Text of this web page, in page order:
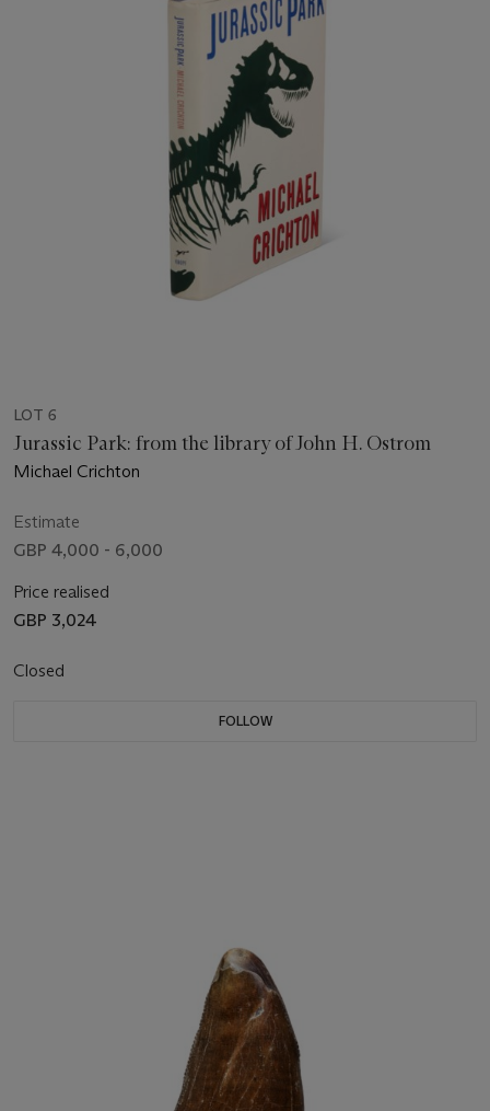
LOT 6
Jurassic Park: from the library of John H. Ostrom
Michael Crichton
Estimate
GBP 4,000 - 6,000
Price realised
GBP 3,024
Closed
FOLLOW